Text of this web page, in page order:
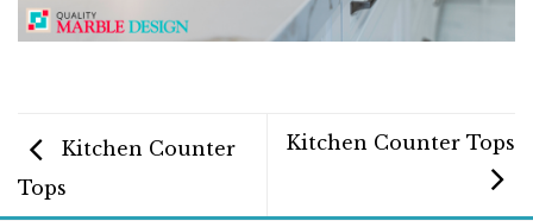
Kitchen Counter
Tops
Kitchen Counter Tops